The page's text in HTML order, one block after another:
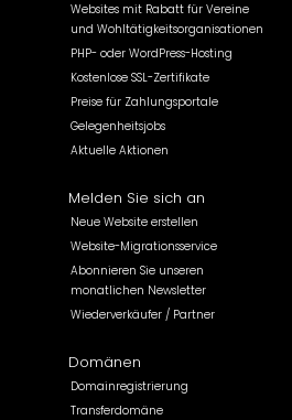
Websites mit Rabatt für Vereine
und Wohltätigkeitsorganisationen
PHP- oder WordPress-Hosting
Kostenlose SSL-Zertifikate
Preise für Zahlungsportale
Gelegenheitsjobs
Aktuelle Aktionen
Melden Sie sich an
Neue Website erstellen
Website-Migrationsservice
Abonnieren Sie unseren
monatlichen Newsletter
Wiederverkäufer / Partner
Domänen
Domainregistrierung
Transferdomäne